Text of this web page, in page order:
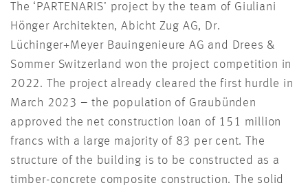
The ‘PARTENARIS’ project by the team of Giuliani
Hönger Architekten, Abicht Zug AG, Dr.
Lüchinger+Meyer Bauingenieure AG and Drees &
Sommer Switzerland won the project competition in
2022. The project already cleared the first hurdle in
March 2023 – the population of Graubünden
approved the net construction loan of 151 million
francs with a large majority of 83 per cent. The
structure of the building is to be constructed as a
timber-concrete composite construction. The solid